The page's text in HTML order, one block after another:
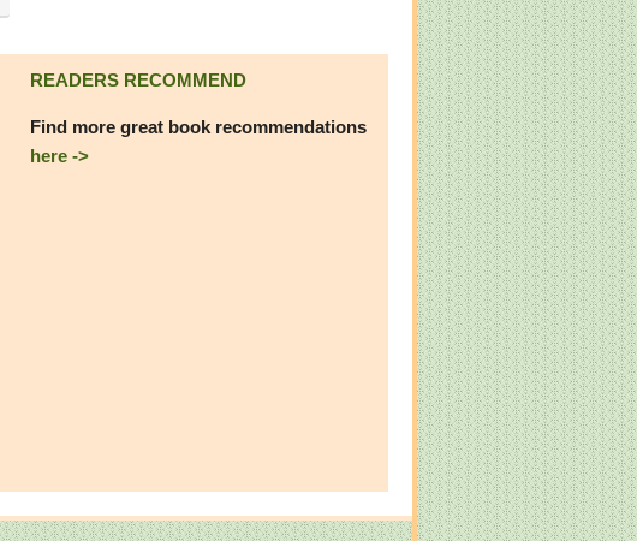
READERS RECOMMEND
Find more great book recommendations
here ->